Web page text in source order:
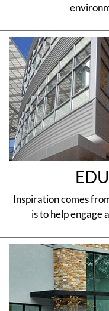
Inspiration comes
is to help engage